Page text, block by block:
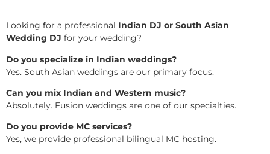
Looking for a professional Indian DJ or South Asian
Wedding DJ for your wedding?
Do you specialize in Indian weddings?
Yes. South Asian weddings are our primary focus.
Can you mix Indian and Western music?
Absolutely. Fusion weddings are one of our specialties.
Do you provide MC services?
Yes, we provide professional bilingual MC hosting.